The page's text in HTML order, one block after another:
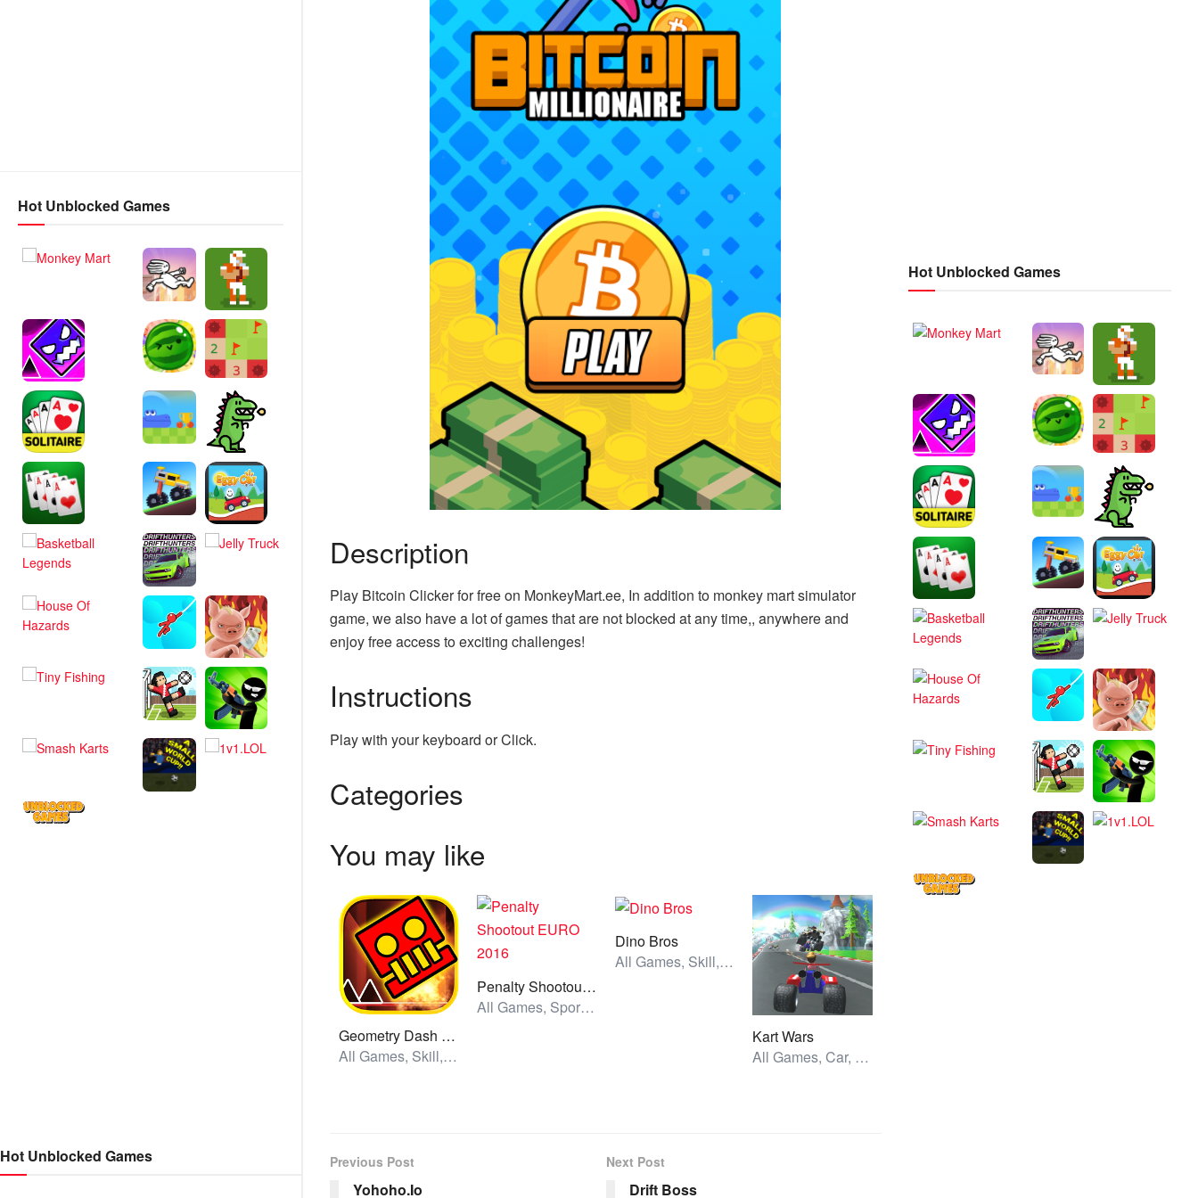
Hot Unblocked Games
Hot Unblocked Games
Description
Play Bitcoin Clicker for free on MonkeyMart.ee, In addition to monkey mart simulator
game, we also have a lot of games that are not blocked at any time,, anywhere and
enjoy free access to exciting challenges!
Instructions
Play with your keyboard or Click.
Categories
You may like
Geometry Dash World
All Games, Skill, Unblocked Games
Penalty Shootout EURO 2016
All Games, Sport, Unblocked Games
Dino Bros
All Games, Skill, Unblocked Games
Kart Wars
All Games, Car, Unblocked Games
Previous Post
Yohoho.Io
Next Post
Drift Boss
Hot Unblocked Games